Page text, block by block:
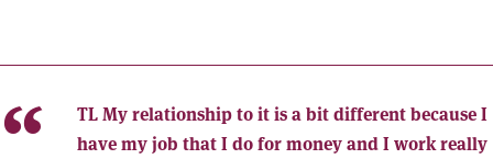
TLMy relationship to it is a bit different because I
have my job that I do for money and I work really